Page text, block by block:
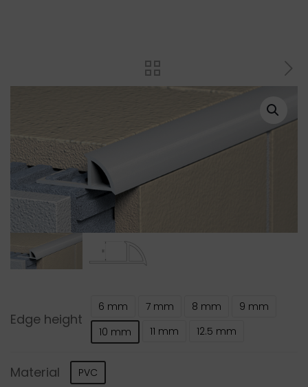
Edge height
6 mm 7 mm 8 mm
9 mm
10 mm
11 mm 12.5 mm
Material PVC